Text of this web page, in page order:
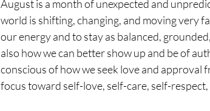
August is a month of unexpected and
world is shifting, changing, and moving very
our energy and to stay as balanced,
also how we can better show up and be of
conscious of how we seek love and
focus toward self-love, self-care, self-